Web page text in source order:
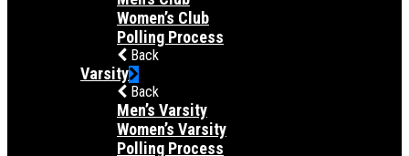
Women’s Club
Polling Process
Back
Varsity
Back
Men’s Varsity
Women’s Varsity
Polling Process